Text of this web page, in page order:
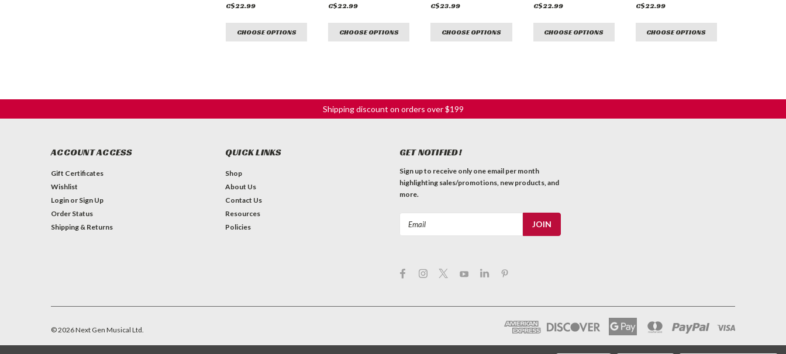
C$22.99
CHOOSE OPTIONS
C$22.99
CHOOSE OPTIONS
C$23.99
CHOOSE OPTIONS
C$22.99
CHOOSE OPTIONS
C$22.99
CHOOSE OPTIONS
Shipping discount on orders over $199
ACCOUNT ACCESS
Gift Certificates
Wishlist
Login or Sign Up
Order Status
Shipping & Returns
QUICK LINKS
Shop
About Us
Contact Us
Resources
Policies
GET NOTIFIED!
Sign up to receive only one email per month
highlighting sales/promotions, new products, and
more.
©2026Next Gen Musical Ltd.